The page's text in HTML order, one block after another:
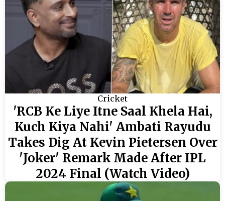
Cricket
'RCB Ke Liye Itne Saal Khela Hai,
Kuch Kiya Nahi' Ambati Rayudu
Takes Dig At Kevin Pietersen Over
'Joker' Remark Made After IPL
2024 Final (Watch Video)